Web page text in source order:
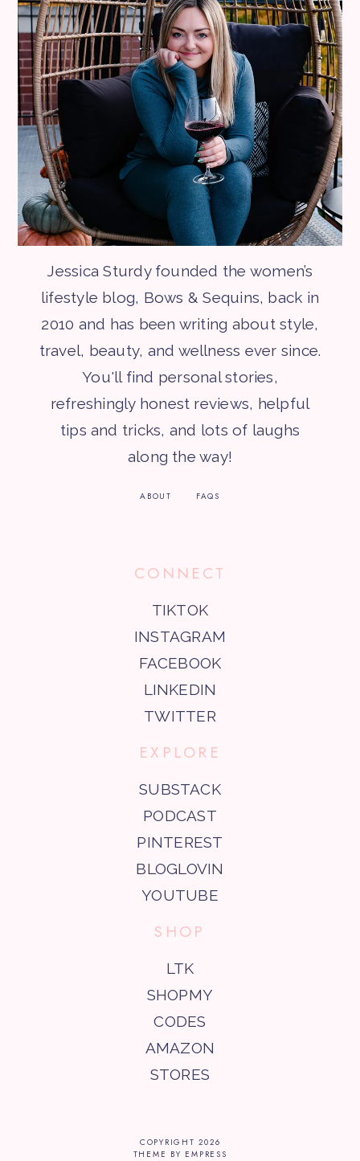
Jessica Sturdy founded the women’s
lifestyle blog, Bows & Sequins, back in
2010 and has been writing about style,
travel, beauty, and wellness ever since.
You'll find personal stories,
refreshingly honest reviews, helpful
tips and tricks, and lots of laughs
along the way!
ABOUT FAQS
CONNECT
TIKTOK
INSTAGRAM
FACEBOOK
LINKEDIN
TWITTER
EXPLORE
SUBSTACK
PODCAST
PINTEREST
BLOGLOVIN
YOUTUBE
SHOP
LTK
SHOPMY
CODES
AMAZON
STORES
COPYRIGHT 2026
THEME BY EMPRESS